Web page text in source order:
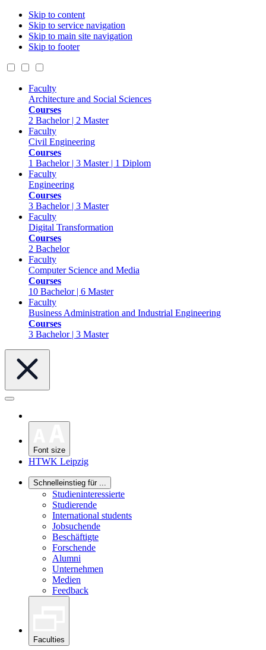
Skip to content
Skip to service navigation
Skip to main site navigation
Skip to footer
Faculty
Architecture and Social Sciences
Courses
2 Bachelor | 2 Master
Faculty
Civil Engineering
Courses
1 Bachelor | 3 Master | 1 Diplom
Faculty
Engineering
Courses
3 Bachelor | 3 Master
Faculty
Digital Transformation
Courses
2 Bachelor
Faculty
Computer Science and Media
Courses
10 Bachelor | 6 Master
Faculty
Business Administration and Industrial Engineering
Courses
3 Bachelor | 3 Master
Font size
HTWK Leipzig
Schnelleinstieg für ...
Studieninteressierte
Studierende
International students
Jobsuchende
Beschäftigte
Forschende
Alumni
Unternehmen
Medien
Feedback
Faculties